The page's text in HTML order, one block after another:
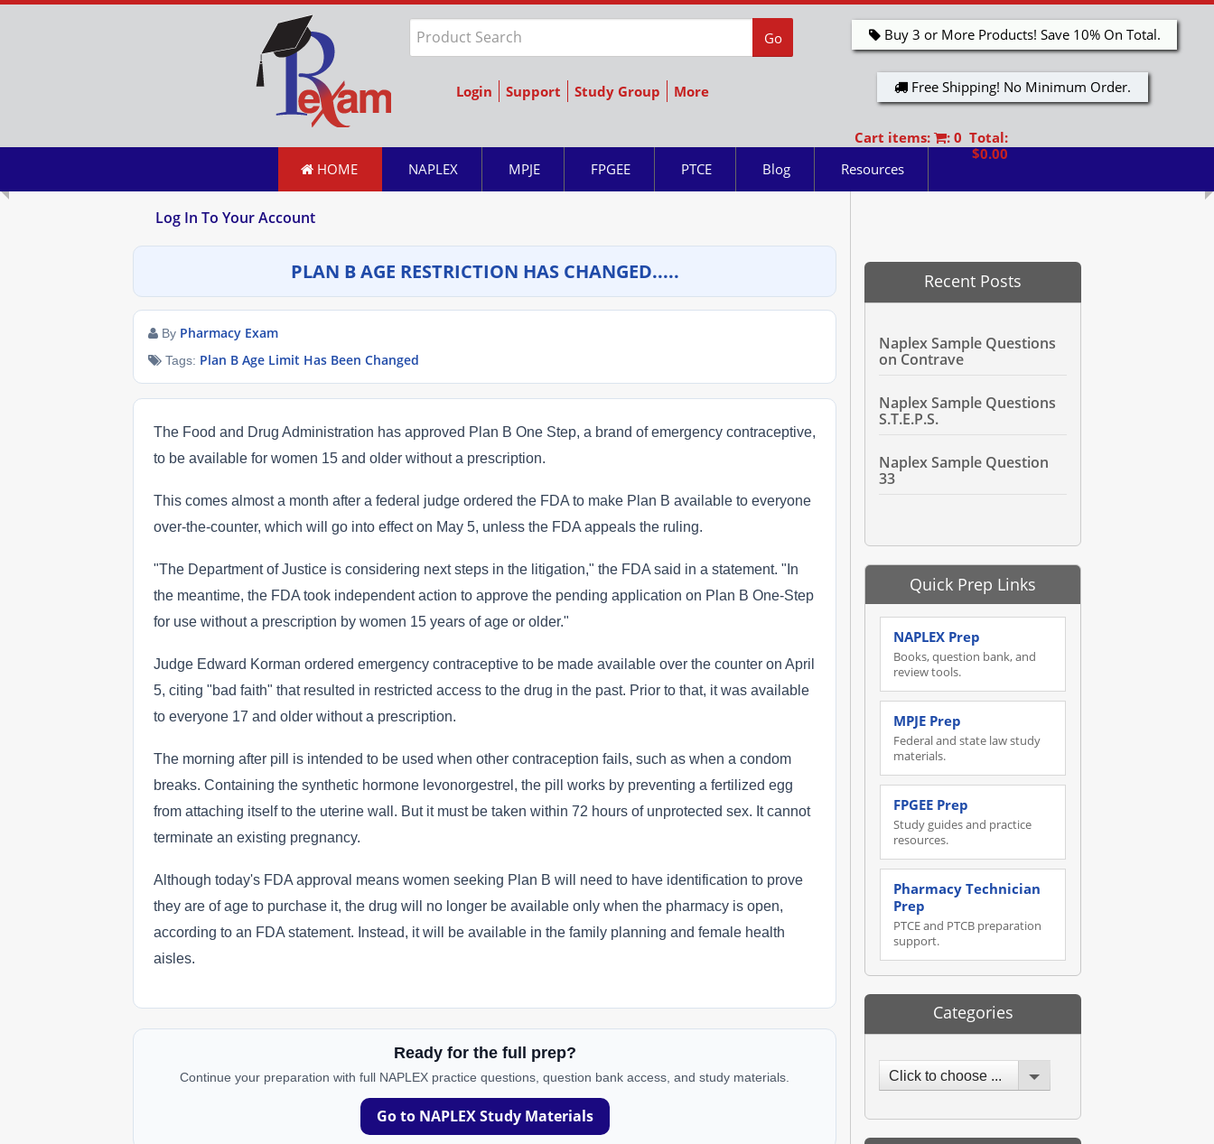
Go
Login Support Study Group More
Buy 3 or More Products! Save 10% On Total.
Free Shipping! No Minimum Order.
Cart items:
: 0 Total:
$0.00
HOME NAPLEX MPJE FPGEE PTCE Blog Resources
Log In To Your Account
PLAN B AGE RESTRICTION HAS CHANGED.....
By Pharmacy Exam
Tags: Plan B Age Limit Has Been Changed
The Food and Drug Administration has approved Plan B One Step, a brand of emergency contraceptive,
to be available for women 15 and older without a prescription.
This comes almost a month after a federal judge ordered the FDA to make Plan B available to everyone
over-the-counter, which will go into effect on May 5, unless the FDA appeals the ruling.
"The Department of Justice is considering next steps in the litigation," the FDA said in a statement. "In
the meantime, the FDA took independent action to approve the pending application on Plan B One-Step
for use without a prescription by women 15 years of age or older."
Judge Edward Korman ordered emergency contraceptive to be made available over the counter on April
5, citing "bad faith" that resulted in restricted access to the drug in the past. Prior to that, it was available
to everyone 17 and older without a prescription.
The morning after pill is intended to be used when other contraception fails, such as when a condom
breaks. Containing the synthetic hormone levonorgestrel, the pill works by preventing a fertilized egg
from attaching itself to the uterine wall. But it must be taken within 72 hours of unprotected sex. It cannot
terminate an existing pregnancy.
Although today's FDA approval means women seeking Plan B will need to have identification to prove
they are of age to purchase it, the drug will no longer be available only when the pharmacy is open,
according to an FDA statement. Instead, it will be available in the family planning and female health
aisles.
Ready for the full prep?
Continue your preparation with full NAPLEX practice questions, question bank access, and study materials.
Go to NAPLEX Study Materials
Recent Posts
Naplex Sample Questions
on Contrave
Naplex Sample Questions
S.T.E.P.S.
Naplex Sample Question
33
Quick Prep Links
NAPLEX Prep
Books, question bank, and
review tools.
MPJE Prep
Federal and state law study
materials.
FPGEE Prep
Study guides and practice
resources.
Pharmacy Technician
Prep
PTCE and PTCB preparation
support.
Categories
Click to choose ...